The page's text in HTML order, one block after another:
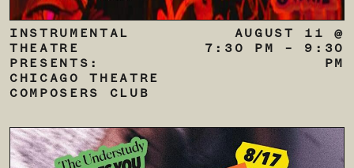
INSTRUMENTAL
THEATRE
PRESENTS:
CHICAGO THEATRE
COMPOSERS CLUB
AUGUST 11 @
7:30 PM
– 9:30
PM